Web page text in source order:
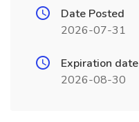
Date Posted
2026-07-31
Expiration date
2026-08-30